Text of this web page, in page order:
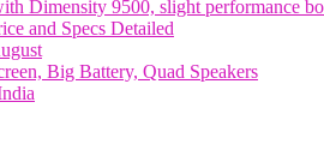
Dimensity 9500, slight performance
and Specs Detailed
Big Battery, Quad Speakers